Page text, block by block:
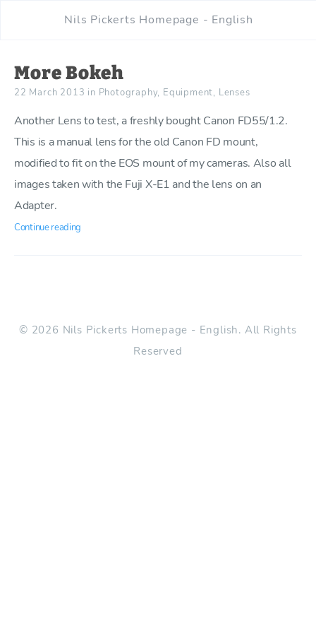
Nils Pickerts Homepage - English
More Bokeh
22 March 2013 in Photography, Equipment, Lenses
Another Lens to test, a freshly bought Canon FD55/1.2.
This is a manual lens for the old Canon FD mount,
modified to fit on the EOS mount of my cameras. Also all
images taken with the Fuji X-E1 and the lens on an
Adapter.
Continue reading
© 2026 Nils Pickerts Homepage - English. All Rights
Reserved